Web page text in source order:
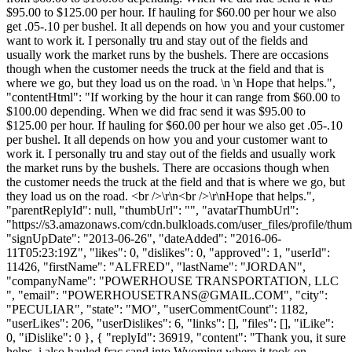
$95.00 to $125.00 per hour. If hauling for $60.00 per hour we also
get .05-.10 per bushel. It all depends on how you and your customer
want to work it. I personally tru and stay out of the fields and
usually work the market runs by the bushels. There are occasions
though when the customer needs the truck at the field and that is
where we go, but they load us on the road. \n \n Hope that helps.",
"contentHtml": "If working by the hour it can range from $60.00 to
$100.00 depending. When we did frac send it was $95.00 to
$125.00 per hour. If hauling for $60.00 per hour we also get .05-.10
per bushel. It all depends on how you and your customer want to
work it. I personally tru and stay out of the fields and usually work
the market runs by the bushels. There are occasions though when
the customer needs the truck at the field and that is where we go, but
they load us on the road. <br />\r\n<br />\r\nHope that helps.",
"parentReplyId": null, "thumbUrl": "", "avatarThumbUrl":
"https://s3.amazonaws.com/cdn.bulkloads.com/user_files/profile/
"signUpDate": "2013-06-26", "dateAdded": "2016-06-
11T05:23:19Z", "likes": 0, "dislikes": 0, "approved": 1, "userId":
11426, "firstName": "ALFRED", "lastName": "JORDAN",
"companyName": "POWERHOUSE TRANSPORTATION, LLC
", "email": "POWERHOUSETRANS@GMAIL.COM", "city":
"PECULIAR", "state": "MO", "userCommentCount": 1182,
"userLikes": 206, "userDislikes": 6, "links": [], "files": [], "iLike":
0, "iDislike": 0 }, { "replyId": 36919, "content": "Thank you, it sure